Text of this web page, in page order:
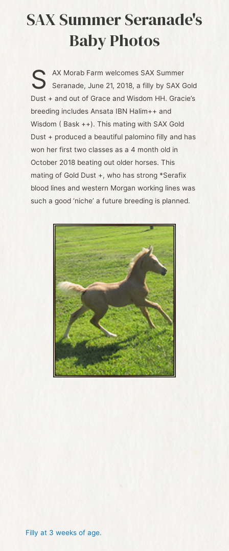
SAX Summer Seranade's
Baby Photos
S
AX Morab Farm welcomes SAX Summer
Seranade, June 21, 2018, a filly by SAX Gold
Dust + and out of Grace and Wisdom HH. Gracie’s
breeding includes Ansata IBN Halim++ and
Wisdom ( Bask ++). This mating with SAX Gold
Dust + produced a beautiful palomino filly and has
won her first two classes as a 4 month old in
October 2018 beating out older horses. This
mating of Gold Dust +, who has strong *Serafix
blood lines and western Morgan working lines was
such a good ‘niche’ a future breeding is planned.
Filly at 3 weeks of age.